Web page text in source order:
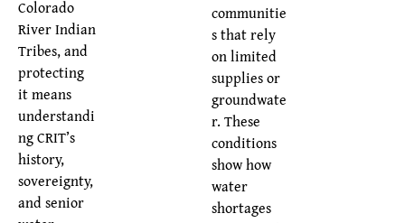
communitie
s that rely
on limited
supplies or
groundwate
r. These
conditions
show how
water
shortages
Colorado
River Indian
Tribes, and
protecting
it means
understandi
ng CRIT’s
history,
sovereignty,
and senior